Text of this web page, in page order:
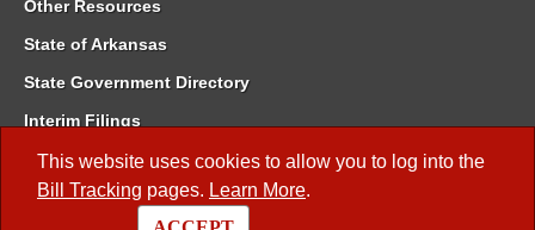
This website uses cookies to allow you to log into the
Bill Tracking pages. Learn More.
Other Resources
State of Arkansas
State Government Directory
Interim Filings
Committee Room Reservation
Meetings of the Whole/Business Meetings